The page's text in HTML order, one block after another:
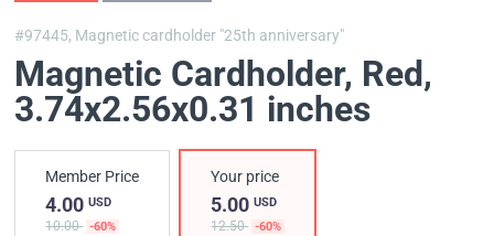
#97445, Magnetic cardholder "25th anniversary"
Magnetic Cardholder, Red,
3.74x2.56x0.31 inches
Member Price
4.00 USD
10.00 -60%
Your price
5.00USD
12.50 -60%